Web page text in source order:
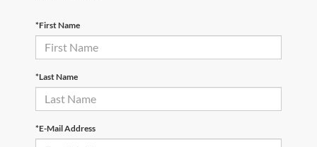
*First Name
*Last Name
*E-Mail Address